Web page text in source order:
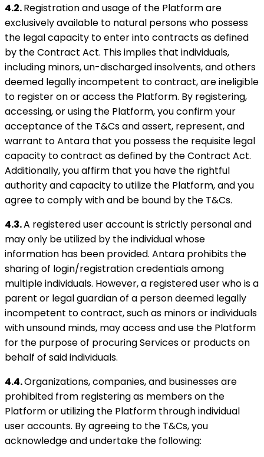
4.2.Registration and usage of the Platform are
exclusively available to natural persons who possess
the legal capacity to enter into contracts as defined
by the Contract Act. This implies that individuals,
including minors, un-discharged insolvents, and others
deemed legally incompetent to contract, are ineligible
to register on or access the Platform. By registering,
accessing, or using the Platform, you confirm your
acceptance of the T&Cs and assert, represent, and
warrant to Antara that you possess the requisite legal
capacity to contract as defined by the Contract Act.
Additionally, you affirm that you have the rightful
authority and capacity to utilize the Platform, and you
agree to comply with and be bound by the T&Cs.
4.3.A registered user account is strictly personal and
may only be utilized by the individual whose
information has been provided. Antara prohibits the
sharing of login/registration credentials among
multiple individuals. However, a registered user who is a
parent or legal guardian of a person deemed legally
incompetent to contract, such as minors or individuals
with unsound minds, may access and use the Platform
for the purpose of procuring Services or products on
behalf of said individuals.
4.4.Organizations, companies, and businesses are
prohibited from registering as members on the
Platform or utilizing the Platform through individual
user accounts. By agreeing to the T&Cs, you
acknowledge and undertake the following: